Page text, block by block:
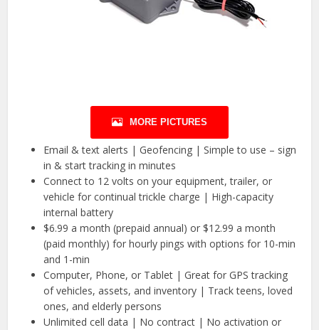
MORE PICTURES
Email & text alerts | Geofencing | Simple to use – sign
in & start tracking in minutes
Connect to 12 volts on your equipment, trailer, or
vehicle for continual trickle charge | High-capacity
internal battery
$6.99 a month (prepaid annual) or $12.99 a month
(paid monthly) for hourly pings with options for 10-min
and 1-min
Computer, Phone, or Tablet | Great for GPS tracking
of vehicles, assets, and inventory | Track teens, loved
ones, and elderly persons
Unlimited cell data | No contract | No activation or